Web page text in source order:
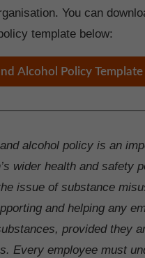
You can
template below:
Alcohol Policy Template
alcohol policy is an
wider health and safety
issue of substance
and helping any
provided they
Every employee must